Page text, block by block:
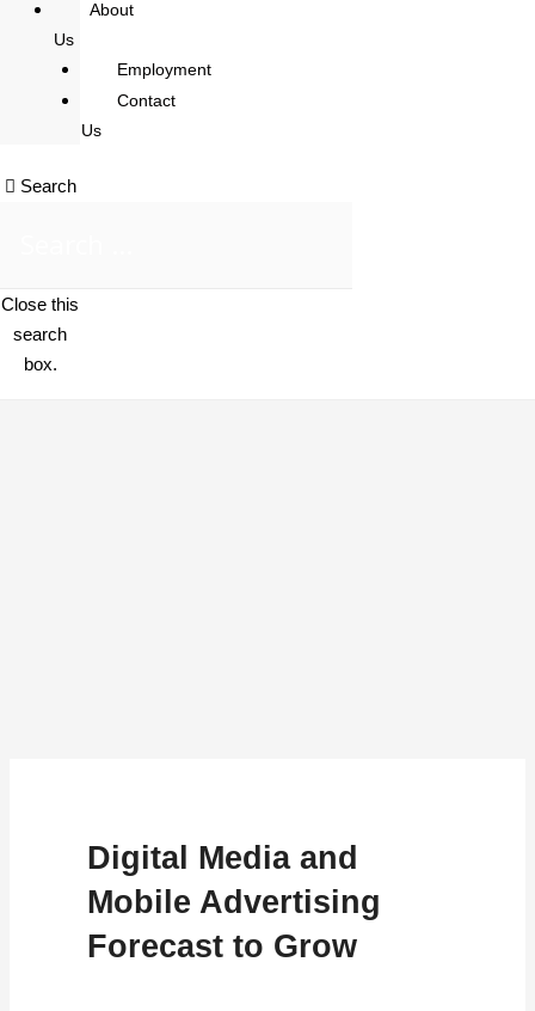
About
Us
Employment
Contact
Us
Search
Close this
search
box.
Digital Media and
Mobile Advertising
Forecast to Grow